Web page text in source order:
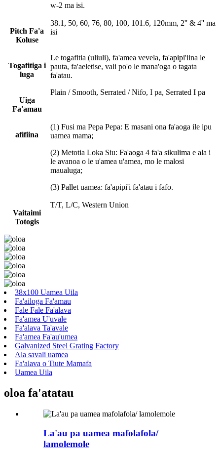
w-2 ma isi.
Pitch Fa'a
Koluse
38.1, 50, 60, 76, 80, 100, 101.6, 120mm, 2'' & 4'' ma
isi
Togafitiga i
luga
Le togafitia (uliuli), fa'amea vevela, fa'apipi'iina le
pauta, fa'aeletise, vali po'o le mana'oga o tagata
fa'atau.
Uiga
Fa'amau
Plain / Smooth, Serrated / Nifo, I pa, Serrated I pa
afifiina
(1) Fusi ma Pepa Pepa: E masani ona fa'aoga ile ipu
uamea mama;
(2) Metotia Loka Siu: Fa'aoga 4 fa'a sikulima e ala i
le avanoa o le u'amea u'amea, mo le malosi
maualuga;
(3) Pallet uamea: fa'apipi'i fa'atau i fafo.
Vaitaimi
Totogis
T/T, L/C, Western Union
38x100 Uamea Uila
Fa'ailoga Fa'amau
Fale Fale Fa'alava
Fa'amea U'uvale
Fa'alava Ta'avale
Fa'amea Fa'au'umea
Galvanized Steel Grating Factory
Ala savali uamea
Fa'alava o Tiute Mamafa
Uamea Uila
oloa fa'atatau
La'au pa uamea mafolafola/
lamolemole